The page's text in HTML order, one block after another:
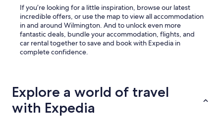
If you’re looking for a little inspiration, browse our latest
incredible offers, or use the map to view all accommodation
in and around Wilmington. And to unlock even more
fantastic deals, bundle your accommodation, flights, and
car rental together to save and book with Expedia in
complete confidence.
Explore a world of travel
with Expedia